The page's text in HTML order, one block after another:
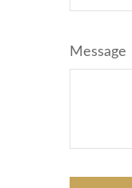
Message